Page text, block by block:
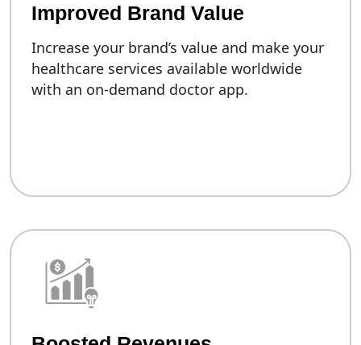
Improved Brand Value
Increase your brand’s value and make your
healthcare services available worldwide
with an on-demand doctor app.